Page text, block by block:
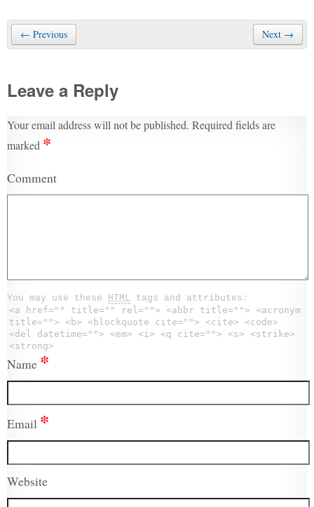
← Previous Next →
Leave a Reply
Your email address will not be published. Required fields are
marked *
Comment
You may use these HTML tags and attributes:
<a href="" title="" rel=""> <abbr title=""> <acronym
title=""> <b> <blockquote cite=""> <cite> <code>
<del datetime=""> <em> <i> <q cite=""> <s> <strike>
<strong>
Name *
Email *
Website